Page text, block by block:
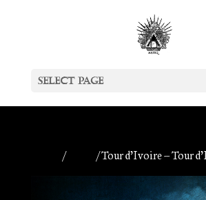
Select Page
/ / Tour d’Ivoire – Tour